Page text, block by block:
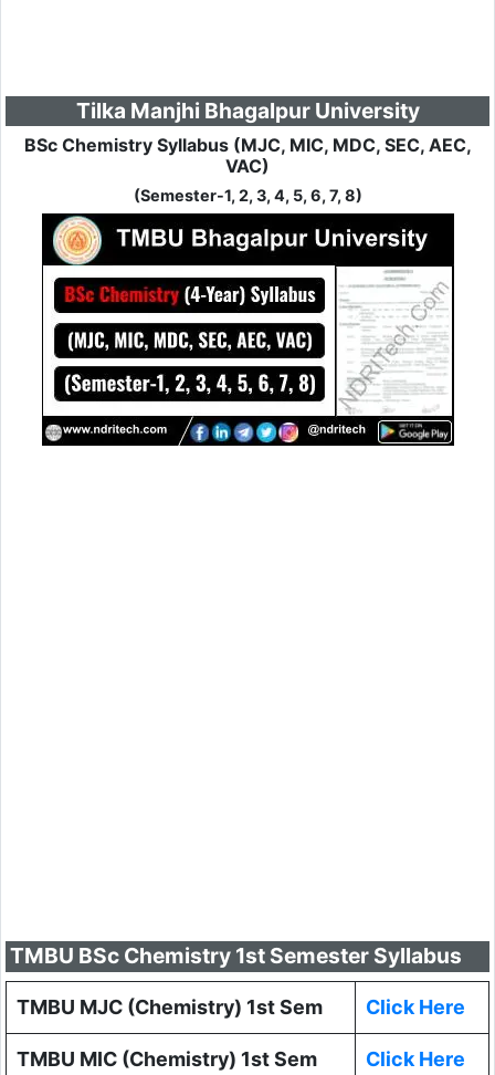
Tilka Manjhi Bhagalpur University
BSc Chemistry Syllabus (MJC, MIC, MDC, SEC, AEC,
VAC)
(Semester-1, 2, 3, 4, 5, 6, 7, 8)
TMBU BSc Chemistry 1st Semester Syllabus
TMBU MJC (Chemistry) 1st Sem Click Here
TMBU MIC (Chemistry) 1st Sem Click Here